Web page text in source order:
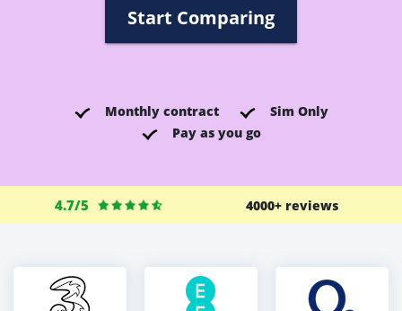
Start Comparing
Monthly contract
Sim Only
Pay as you go
4.7/5 4000+ reviews